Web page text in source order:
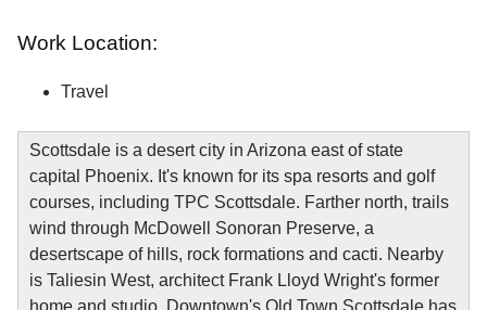
Work Location:
Travel
Scottsdale is a desert city in Arizona east of state
capital Phoenix. It's known for its spa resorts and golf
courses, including TPC Scottsdale. Farther north, trails
wind through McDowell Sonoran Preserve, a
desertscape of hills, rock formations and cacti. Nearby
is Taliesin West, architect Frank Lloyd Wright's former
home and studio. Downtown's Old Town Scottsdale has